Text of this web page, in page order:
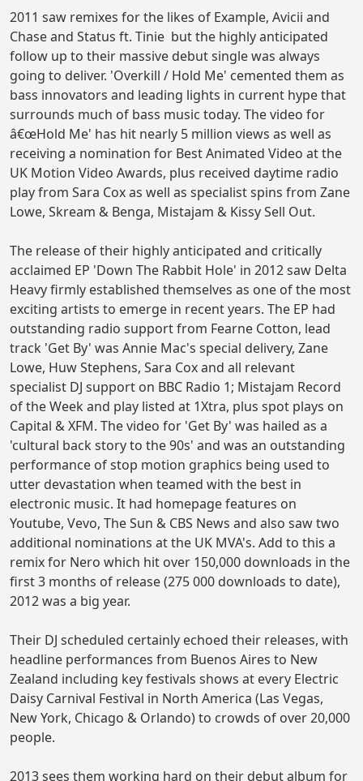
2011 saw remixes for the likes of Example, Avicii and
Chase and Status ft. Tinie but the highly anticipated
follow up to their massive debut single was always
going to deliver. 'Overkill / Hold Me' cemented them as
bass innovators and leading lights in current hype that
surrounds much of bass music today. The video for
â€œHold Me' has hit nearly 5 million views as well as
receiving a nomination for Best Animated Video at the
UK Motion Video Awards, plus received daytime radio
play from Sara Cox as well as specialist spins from Zane
Lowe, Skream & Benga, Mistajam & Kissy Sell Out.
The release of their highly anticipated and critically
acclaimed EP 'Down The Rabbit Hole' in 2012 saw Delta
Heavy firmly established themselves as one of the most
exciting artists to emerge in recent years. The EP had
outstanding radio support from Fearne Cotton, lead
track 'Get By' was Annie Mac's special delivery, Zane
Lowe, Huw Stephens, Sara Cox and all relevant
specialist DJ support on BBC Radio 1; Mistajam Record
of the Week and play listed at 1Xtra, plus spot plays on
Capital & XFM. The video for 'Get By' was hailed as a
'cultural back story to the 90s' and was an outstanding
performance of stop motion graphics being used to
utter devastation when teamed with the best in
electronic music. It had homepage features on
Youtube, Vevo, The Sun & CBS News and also saw two
additional nominations at the UK MVA's. Add to this a
remix for Nero which hit over 150,000 downloads in the
first 3 months of release (275 000 downloads to date),
2012 was a big year.
Their DJ scheduled certainly echoed their releases, with
headline performances from Buenos Aires to New
Zealand including key festivals shows at every Electric
Daisy Carnival Festival in North America (Las Vegas,
New York, Chicago & Orlando) to crowds of over 20,000
people.
2013 sees them working hard on their debut album for